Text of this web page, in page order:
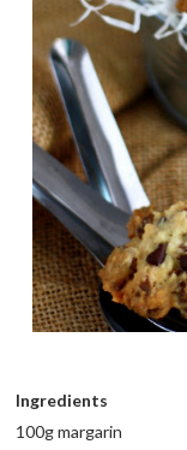
Ingredients
100g margarin